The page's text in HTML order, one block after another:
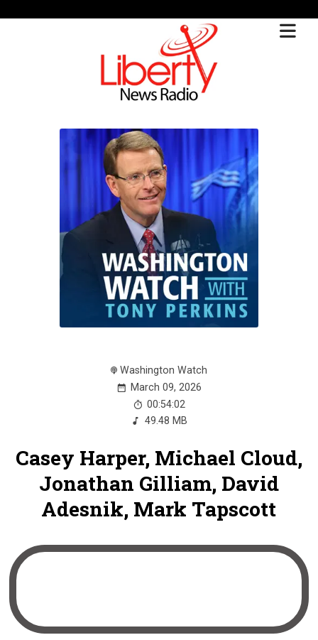
Washington Watch
March 09, 2026
00:54:02
49.48 MB
Casey Harper, Michael Cloud,
Jonathan Gilliam, David
Adesnik, Mark Tapscott